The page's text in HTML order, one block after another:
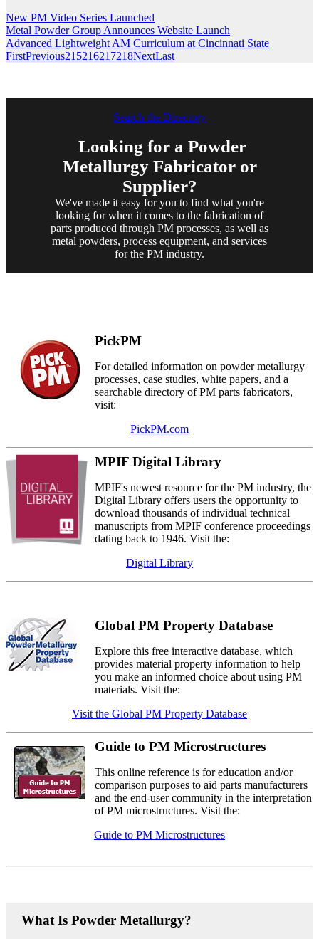
New PM Video Series Launched
Metal Powder Group Announces Website Launch
Advanced Lightweight AM Curriculum at Cincinnati State
FirstPrevious215216217218NextLast
Search the Directory
Looking for a Powder
Metallurgy Fabricator or
Supplier?
We've made it easy for you to find what you're
looking for when it comes to the fabrication of
parts produced through PM processes, as well as
metal powders, process equipment, and services
for the PM industry.
PickPM
For detailed information on powder metallurgy
processes, case studies, white papers, and a
searchable directory of PM parts fabricators,
visit:
PickPM.com
MPIF Digital Library
MPIF's newest resource for the PM industry, the
Digital Library offers users the opportunity to
download thousands of individual technical
manuscripts from MPIF conference proceedings
dating back to 1946. Visit the:
Digital Library
Global PM Property Database
Explore this free interactive database, which
provides material property information to help
you make an informed choice about using PM
materials. Visit the:
Visit the Global PM Property Database
Guide to PM Microstructures
This online reference is for education and/or
comparison purposes to aid parts manufacturers
and the end-user community in the interpretation
of PM microstructures. Visit the:
Guide to PM Microstructures
What Is Powder Metallurgy?